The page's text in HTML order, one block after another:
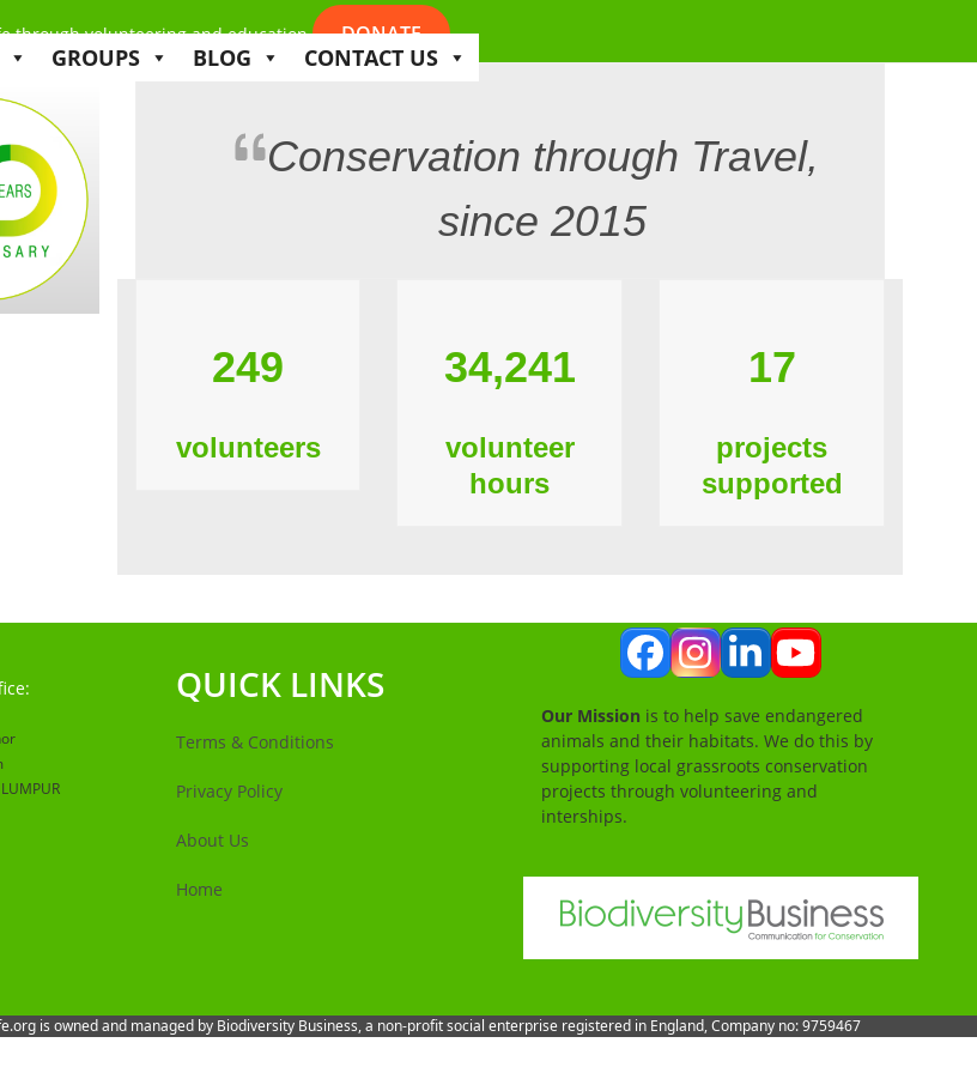
through volunteering and education DONATE
GROUPS BLOG CONTACT US
Conservation through Travel,
since 2015
249
volunteers
34,241
volunteer
hours
17
projects
supported
QUICK LINKS
Terms & Conditions
Privacy Policy
About Us
Home
Facebook
Instagram
LinkedIn
YouTube
Our Mission is to help save endangered
animals and their habitats. We do this by
supporting local grassroots conservation
projects through volunteering and
interships.
is owned and managed by Biodiversity Business, a non-profit social enterprise registered in England, Company no: 9759467